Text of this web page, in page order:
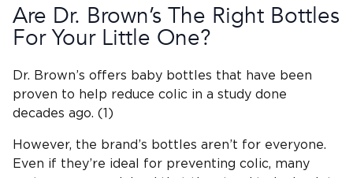
Are Dr. Brown’s The Right Bottles
For Your Little One?
Dr. Brown’s offers baby bottles that have been
proven to help reduce colic in a study done
decades ago. (1)
However, the brand’s bottles aren’t for everyone.
Even if they’re ideal for preventing colic, many